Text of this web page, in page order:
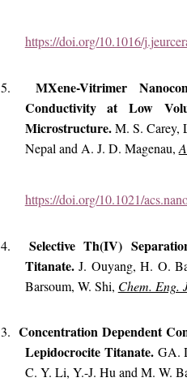
https://doi.org/10.1016/
5.MXene-Vitrimer
Conductivity at Low
Microstructure.M. S. Carey,
Nepal and A. J. D. Magenau,
https://doi.org/10.1021/
4. Selective Th(IV)
Titanate.J. Ouyang, H. O.
Barsoum, W. Shi, Chem. Eng.
3.Concentration Dependent
Lepidocrocite Titanate. GA.
C. Y. Li, Y.-J. Hu and M. W.